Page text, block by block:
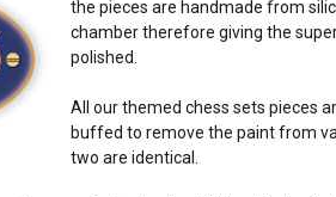
the pieces are handmade from
chamber therefore giving the
polished.
All our themed chess sets pieces
buffed to remove the paint from
two are identical.